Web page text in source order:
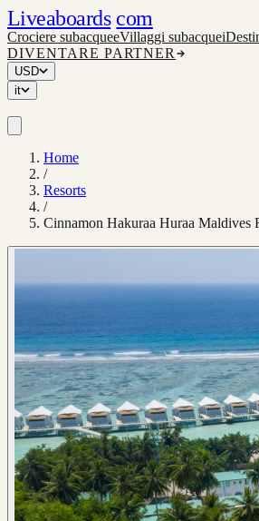
Liveaboards com
Crociere subacqueeVillaggi subacquei
DIVENTARE PARTNER
USD
it
Home
/
Resorts
/
Cinnamon Hakuraa Huraa Maldives